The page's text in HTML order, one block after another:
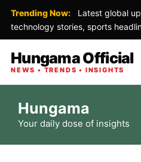
Trending Now:
Latest global
technology stories, sports
Hungama Official
NEWS • TRENDS • INSIGHTS
content
Hungama
Your daily dose of insights